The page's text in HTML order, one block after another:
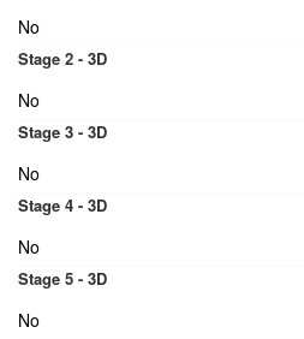
No
Stage 2 - 3D
No
Stage 3 - 3D
No
Stage 4 - 3D
No
Stage 5 - 3D
No